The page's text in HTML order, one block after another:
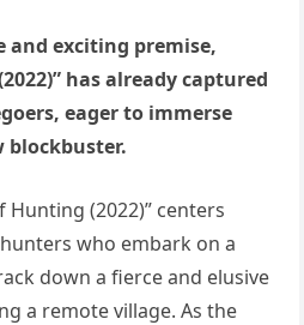
exciting premise,
has already captured
eager to immerse
blockbuster.
Hunting (2022)” centers
who embark on a
down a fierce and elusive
a remote village. As the